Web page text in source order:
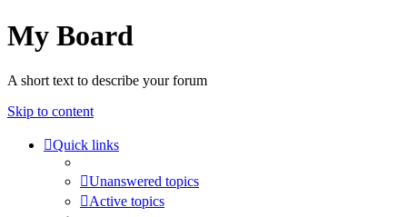
My Board
A short text to describe your forum
Skip to content
Quick links
Unanswered topics
Active topics